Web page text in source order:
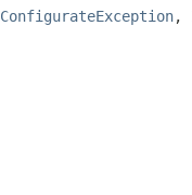
ConfigurateException,